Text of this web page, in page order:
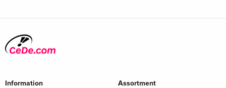
Information
Assortment